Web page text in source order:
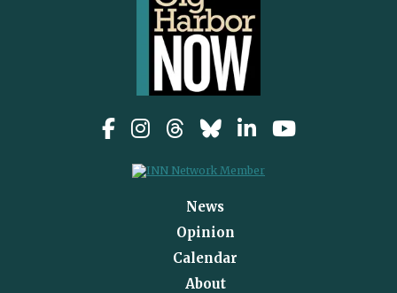
News
Opinion
Calendar
About